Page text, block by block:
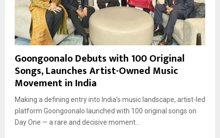
Goongoonalo Debuts with 100 Original
Songs, Launches Artist-Owned Music
Movement in India
Making a defining entry into India’s music landscape, artist-led
platform Goongoonalo launched with 100 original songs on
Day One — a rare and decisive moment...